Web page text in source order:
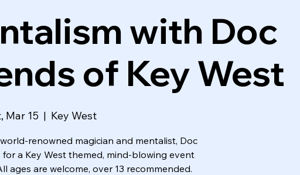
with Doc
of Key West
Mar 15
  |
Key West
renowned magician and mentalist, Doc
for a Key West themed, mind-blowing event
ages are welcome, over 13 recommended.